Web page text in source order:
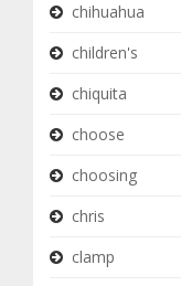
chihuahua
children's
chiquita
choose
choosing
chris
clamp